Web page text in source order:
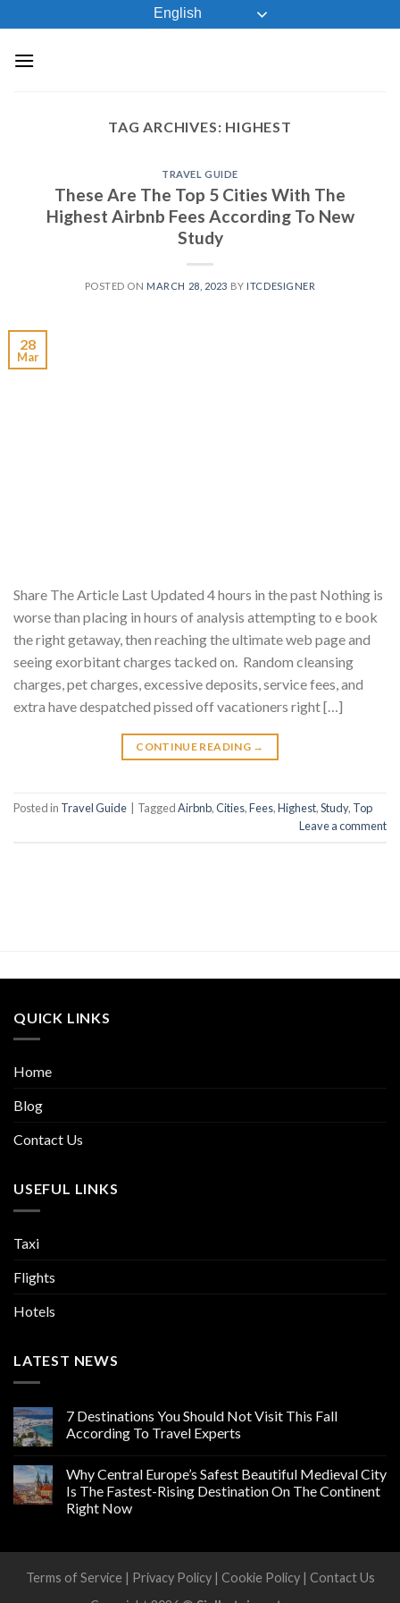
to
content
English
TAG ARCHIVES: HIGHEST
TRAVEL GUIDE
These Are The Top 5 Cities With The
Highest Airbnb Fees According To New
Study
POSTED ON MARCH 28, 2023 BY ITCDESIGNER
28
Mar
Share The Article Last Updated 4 hours in the past Nothing is
worse than placing in hours of analysis attempting to e book
the right getaway, then reaching the ultimate web page and
seeing exorbitant charges tacked on. Random cleansing
charges, pet charges, excessive deposits, service fees, and
extra have despatched pissed off vacationers right […]
CONTINUE READING →
Posted in Travel Guide TaggedAirbnb,Cities,Fees,Highest,Study, Top
Leave a comment
QUICK LINKS
Home
Blog
Contact Us
USEFUL LINKS
Taxi
Flights
Hotels
LATEST NEWS
7 Destinations You Should Not Visit This Fall
According To Travel Experts
Why Central Europe’s Safest Beautiful Medieval City
Is The Fastest-Rising Destination On The Continent
Right Now
Terms of Service | Privacy Policy| Cookie Policy| Contact Us